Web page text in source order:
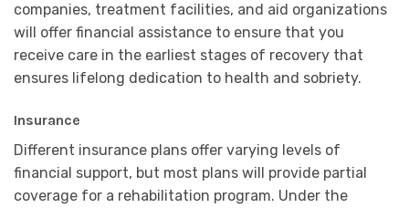
companies, treatment facilities, and aid organizations
will offer financial assistance to ensure that you
receive care in the earliest stages of recovery that
ensures lifelong dedication to health and sobriety.
Insurance
Different insurance plans offer varying levels of
financial support, but most plans will provide partial
coverage for a rehabilitation program. Under the